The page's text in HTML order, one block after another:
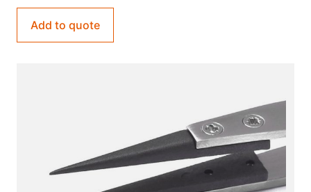
Add to quote